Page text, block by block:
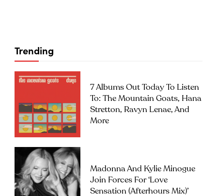
Trending
7 Albums Out Today To Listen
To: The Mountain Goats, Hana
Stretton, Ravyn Lenae, And
More
Madonna And Kylie Minogue
Join Forces For ‘Love
Sensation (Afterhours Mix)’